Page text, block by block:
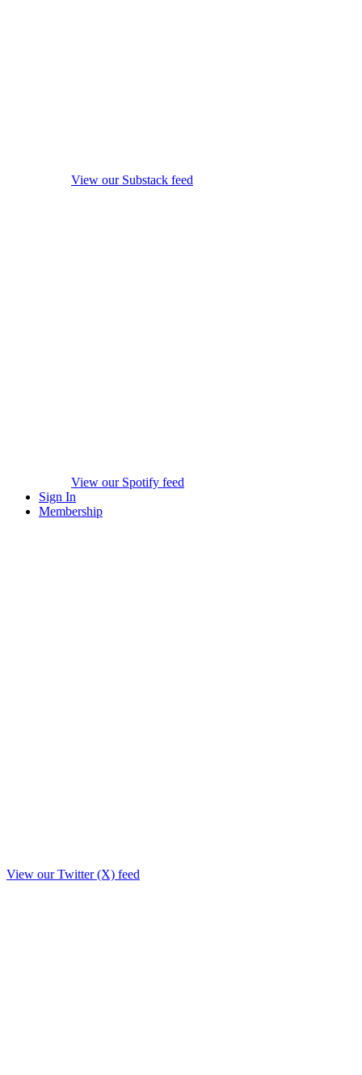
View our Substack feed
View our Spotify feed
Sign In
Membership
View our Twitter (X) feed